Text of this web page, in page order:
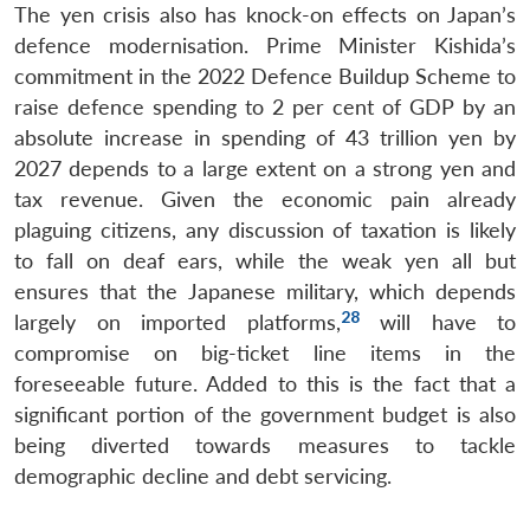
The yen crisis also has knock-on effects on Japan’s
defence modernisation. Prime Minister Kishida’s
commitment in the 2022 Defence Buildup Scheme to
raise defence spending to 2 per cent of GDP by an
absolute increase in spending of 43 trillion yen by
2027 depends to a large extent on a strong yen and
tax revenue. Given the economic pain already
plaguing citizens, any discussion of taxation is likely
to fall on deaf ears, while the weak yen all but
ensures that the Japanese military, which depends
largely on imported platforms,28will have to
compromise on big-ticket line items in the
foreseeable future. Added to this is the fact that a
significant portion of the government budget is also
being diverted towards measures to tackle
demographic decline and debt servicing.